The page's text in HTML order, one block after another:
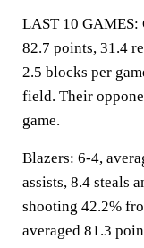
LAST 10 GAMES:
82.7 points, 31.4
2.5 blocks per
field. Their
game.
Blazers: 6-4,
assists, 8.4 steals
shooting 42.2%
averaged 81.3